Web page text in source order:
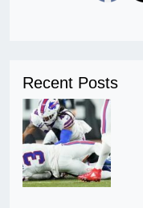
Recent Posts